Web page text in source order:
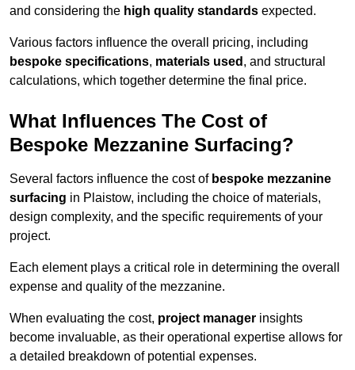
and considering the high quality standards expected.
Various factors influence the overall pricing, including
bespoke specifications, materials used , and structural
calculations, which together determine the final price.
What Influences The Cost of
Bespoke Mezzanine Surfacing?
Several factors influence the cost of bespoke mezzanine
surfacing in Plaistow, including the choice of materials,
design complexity, and the specific requirements of your
project.
Each element plays a critical role in determining the overall
expense and quality of the mezzanine.
When evaluating the cost, project manager insights
become invaluable, as their operational expertise allows for
a detailed breakdown of potential expenses.